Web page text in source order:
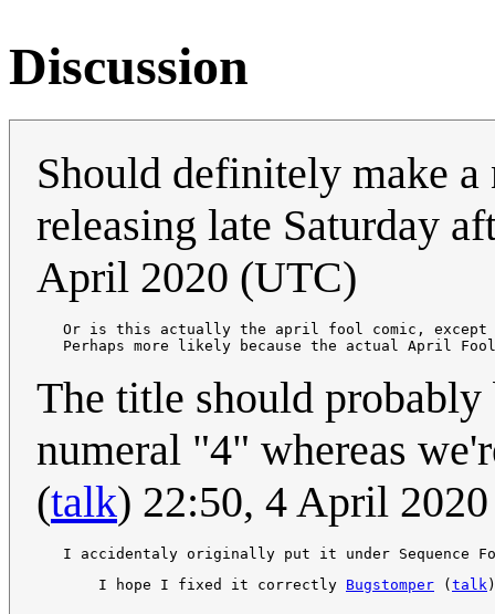
Discussion
Should definitely make
releasing late Saturday
April 2020 (UTC)
Or is this actually the april fool comic,
Perhaps more likely because the actual April
The title should probably
numeral "4" whereas
(talk) 22:50, 4 April
       I hope I fixed it correctly
Bugstomper ( talk